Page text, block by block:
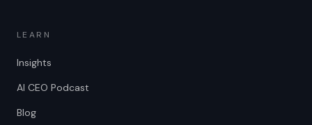
LEARN
Insights
AI CEO Podcast
Blog